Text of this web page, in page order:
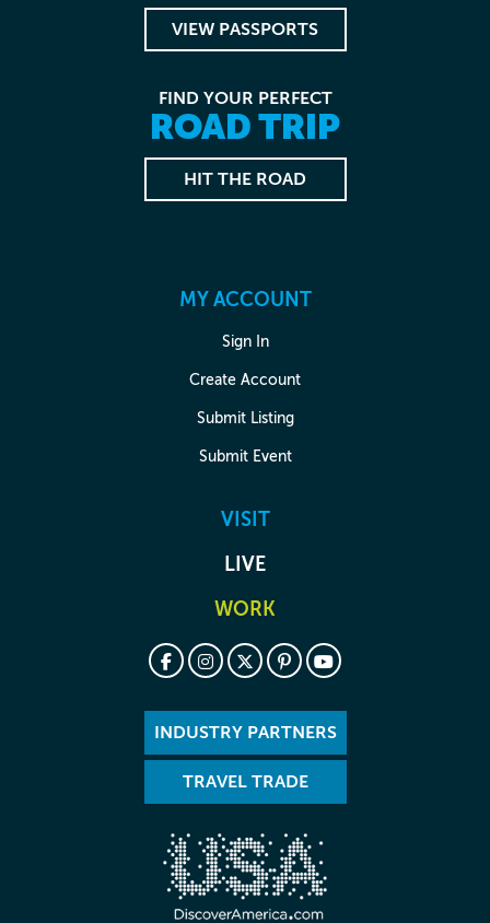
VIEW PASSPORTS
FIND YOUR PERFECT
ROAD TRIP
HIT THE ROAD
MY ACCOUNT
Sign In
Create Account
Submit Listing
Submit Event
VISIT
LIVE
WORK
INDUSTRY PARTNERS
TRAVEL TRADE